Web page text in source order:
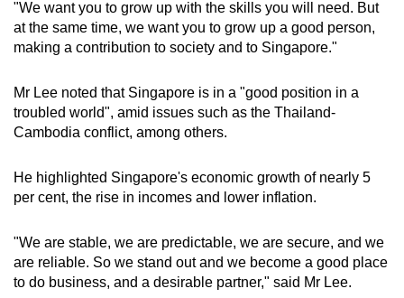
"We want you to grow up with the skills you will need. But
at the same time, we want you to grow up a good person,
making a contribution to society and to Singapore."
Mr Lee noted that Singapore is in a "good position in a
troubled world", amid issues such as the Thailand-
Cambodia conflict, among others.
He highlighted Singapore's economic growth of nearly 5
per cent, the rise in incomes and lower inflation.
"We are stable, we are predictable, we are secure, and we
are reliable. So we stand out and we become a good place
to do business, and a desirable partner," said Mr Lee.